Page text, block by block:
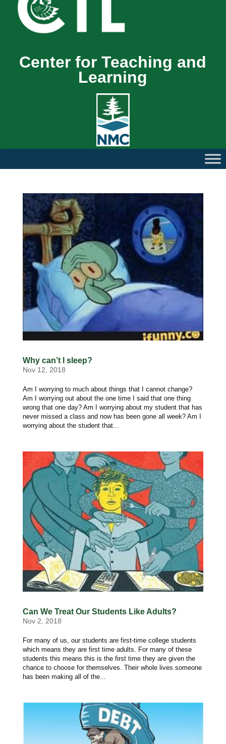
Center for Teaching and
Learning
Why can’t I sleep?
Nov 12, 2018
Am I worrying to much about things that I cannot change?
Am I worrying out about the one time I said that one thing
wrong that one day? Am I worrying about my student that has
never missed a class and now has been gone all week? Am I
worrying about the student that...
Can We Treat Our Students Like Adults?
Nov 2, 2018
For many of us, our students are first-time college students
which means they are first time adults. For many of these
students this means this is the first time they are given the
chance to choose for themselves. Their whole lives someone
has been making all of the...